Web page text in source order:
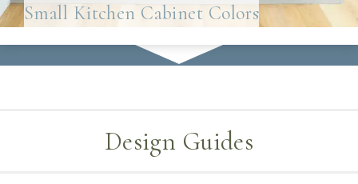
Small Kitchen Cabinet Colors
Design Guides